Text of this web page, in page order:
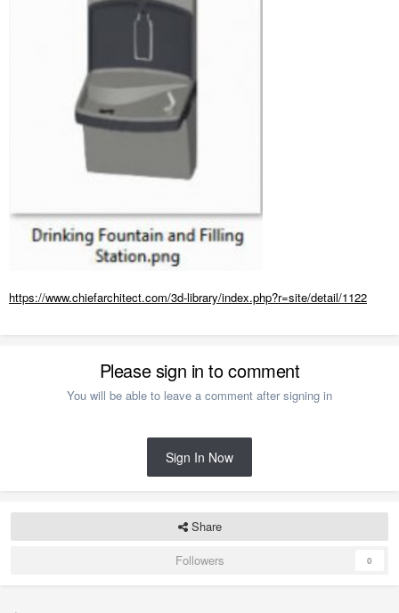
https://www.chiefarchitect.com/3d-library/index.php?r=site/detail/1122
Please sign in to comment
You will be able to leave a comment after signing in
Sign In Now
Share
Followers
0